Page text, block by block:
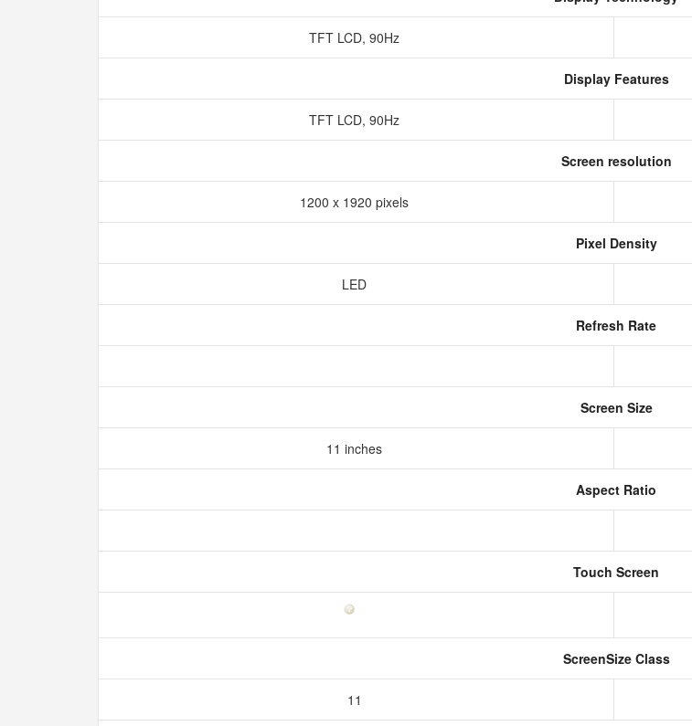
TFT LCD, 90Hz
Display Features
TFT LCD, 90Hz
Screen resolution
1200 x 1920 pixels
Pixel Density
LED
Refresh Rate
Screen Size
11 inches
Aspect Ratio
Touch Screen
ScreenSize Class
11